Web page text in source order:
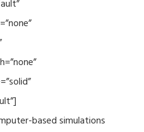
based simulations